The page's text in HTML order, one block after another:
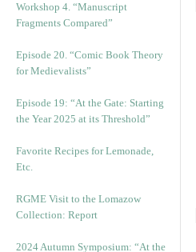
Workshop 4. “Manuscript
Fragments Compared”
Episode 20. “Comic Book Theory
for Medievalists”
Episode 19: “At the Gate: Starting
the Year 2025 at its Threshold”
Favorite Recipes for Lemonade,
Etc.
RGME Visit to the Lomazow
Collection: Report
2024 Autumn Symposium: “At the